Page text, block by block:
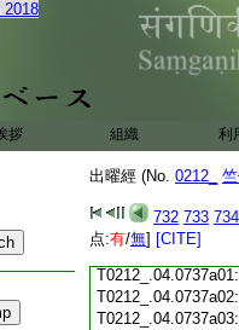
2018
拶 組織 利
出曜經 (No. 0212_
732 733 734
点:有/無] [CITE]